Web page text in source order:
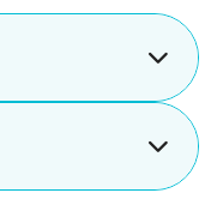
& Strand is